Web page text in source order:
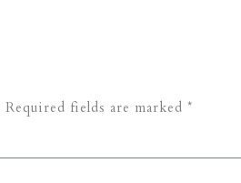
Required fields are marked *